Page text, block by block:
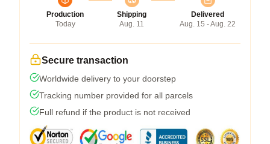
Production
Today
Shipping
Aug. 11
Delivered
Aug. 15 - Aug. 22
Secure transaction
Worldwide delivery to your doorstep
Tracking number provided for all parcels
Full refund if the product is not received